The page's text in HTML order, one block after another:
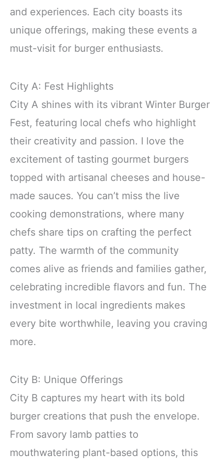
and experiences. Each city boasts its
unique offerings, making these events a
must-visit for burger enthusiasts.
City A: Fest Highlights
City A shines with its vibrant Winter Burger
Fest, featuring local chefs who highlight
their creativity and passion. I love the
excitement of tasting gourmet burgers
topped with artisanal cheeses and house-
made sauces. You can’t miss the live
cooking demonstrations, where many
chefs share tips on crafting the perfect
patty. The warmth of the community
comes alive as friends and families gather,
celebrating incredible flavors and fun. The
investment in local ingredients makes
every bite worthwhile, leaving you craving
more.
City B: Unique Offerings
City B captures my heart with its bold
burger creations that push the envelope.
From savory lamb patties to
mouthwatering plant-based options, this